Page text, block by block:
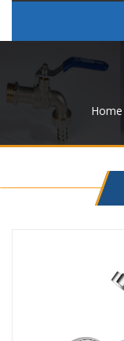
Home